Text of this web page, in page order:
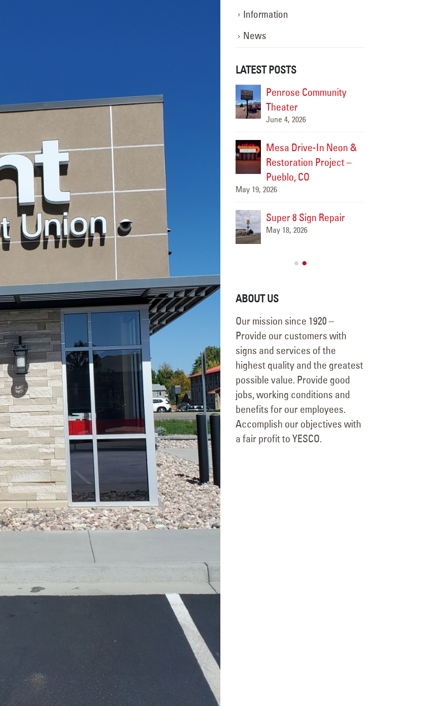
Information
News
LATEST POSTS
Theater
Mesa Drive-In Neon &
Restoration Project –
Pueblo, CO
2026
Super 8 Sign Repair
May 18, 2026
Sign Survey Completed
Carefree Village
June 19, 2026
Sign Maintenance
Complete at Fuzzy’s
Taco Shop
June 17, 2026
Carrabba’s Sign Repair
June 9, 2026
Penrose Community
Theater
June 4, 2026
Mesa Drive-In Neon &
Restoration Project –
Pueblo, CO
May 19, 2026
Super 8 Sign Repair
May 18, 2026
ABOUT US
Our mission since 1920 –
Provide our customers with
signs and services of the
highest quality and the greatest
possible value. Provide good
jobs, working conditions and
benefits for our employees.
Accomplish our objectives with
a fair profit to YESCO.